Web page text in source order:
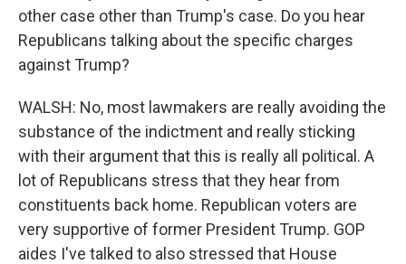
other case other than Trump's case. Do you hear
Republicans talking about the specific charges
against Trump?
WALSH: No, most lawmakers are really avoiding the
substance of the indictment and really sticking
with their argument that this is really all political. A
lot of Republicans stress that they hear from
constituents back home. Republican voters are
very supportive of former President Trump. GOP
aides I've talked to also stressed that House